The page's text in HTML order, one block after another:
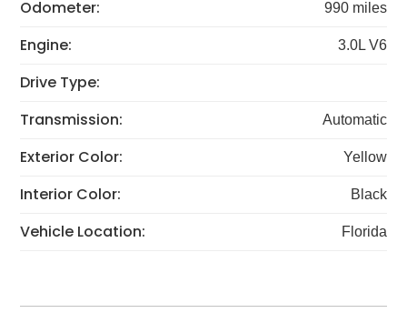
Odometer: 990 miles
Engine: 3.0L V6
Drive Type:
Transmission:
Automatic
Exterior Color: Yellow
Interior Color: Black
Vehicle Location: Florida